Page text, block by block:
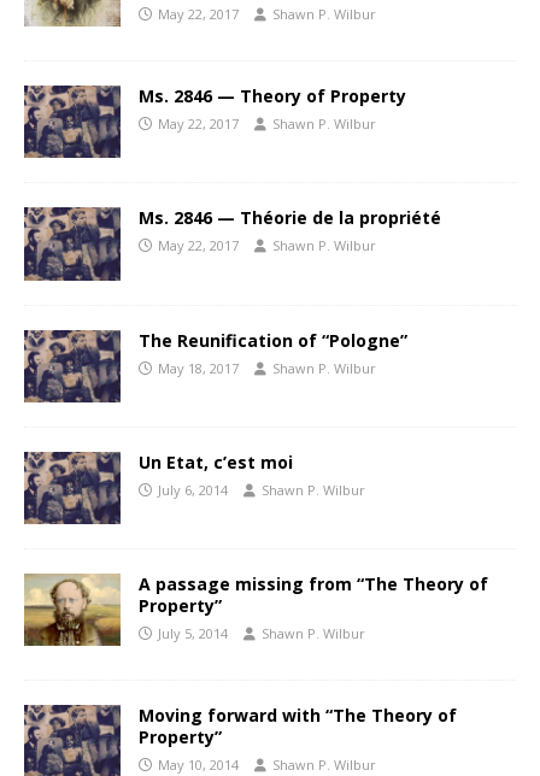
May 22, 2017 Shawn P. Wilbur
Ms. 2846 — Theory of Property
May 22, 2017 Shawn P. Wilbur
Ms. 2846 — Théorie de la propriété
May 22, 2017 Shawn P. Wilbur
The Reunification of “Pologne”
May 18, 2017 Shawn P. Wilbur
Un Etat, c’est moi
July 6, 2014 Shawn P. Wilbur
A passage missing from “The Theory of
Property”
July 5, 2014 Shawn P. Wilbur
Moving forward with “The Theory of
Property”
May 10, 2014 Shawn P. Wilbur